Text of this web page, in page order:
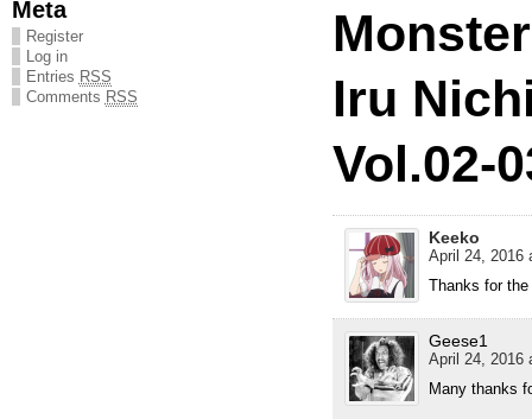
Meta
Register
Log in
Entries RSS
Comments RSS
Iru
Vol.02-
Keeko
April 24, 2016
Thanks for the
Geese1
April 24, 2016
Many thanks